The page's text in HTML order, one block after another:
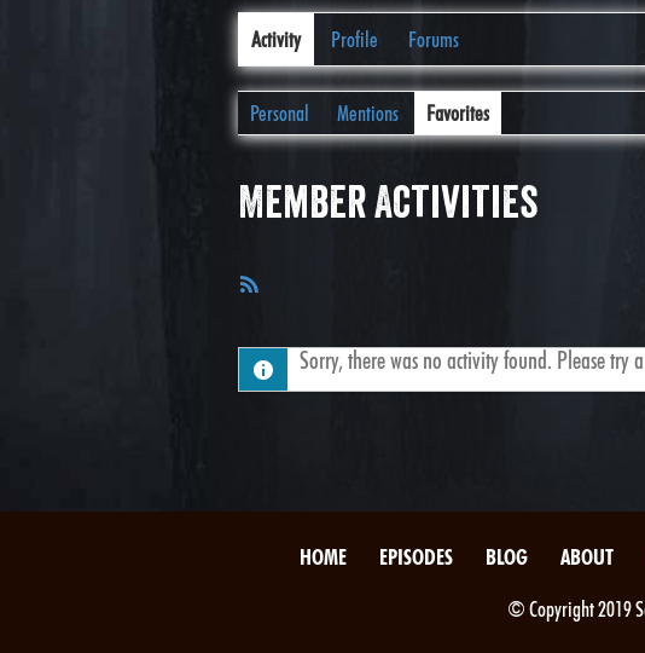
Activity Profile Forums
Personal Mentions Favorites
Member Activities
Sorry, there was no activity found. Please try
HOME EPISODES BLOG ABOUT
© Copyright 2019